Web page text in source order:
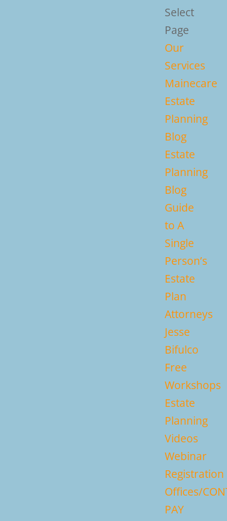
Select
Page
Our
Services
Mainecare
Estate
Planning
Blog
Estate
Planning
Blog
Guide
to A
Single
Person’s
Estate
Plan
Attorneys
Jesse
Bifulco
Free
Workshops
Estate
Planning
Videos
Webinar
Registration
Offices/
PAY